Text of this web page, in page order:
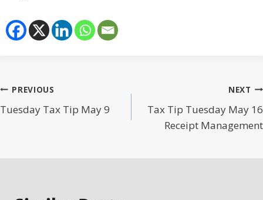
Post
navigation
PREVIOUS
Tuesday Tax Tip May 9
NEXT
Tax Tip Tuesday May 16
Receipt Management